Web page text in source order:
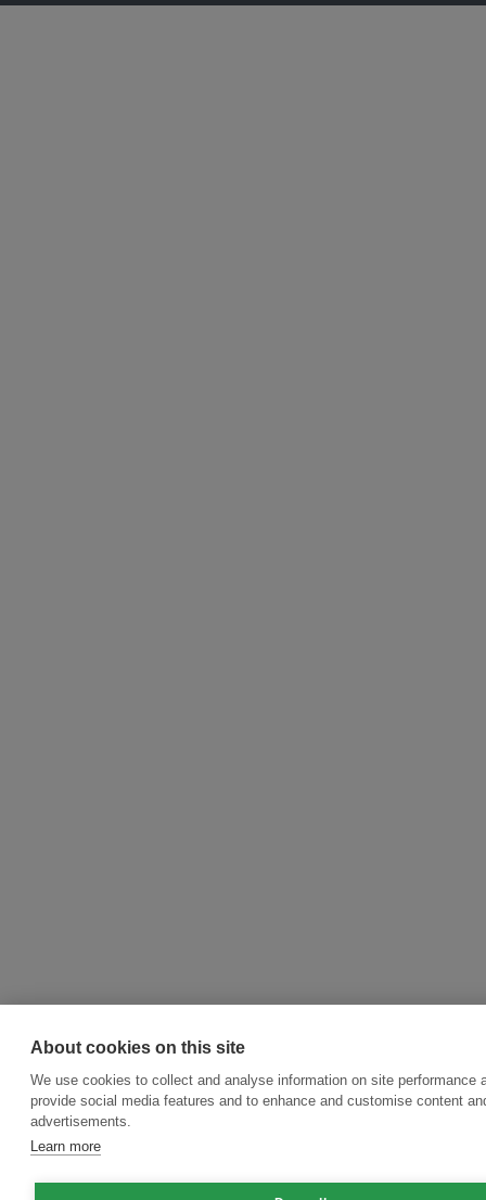
About cookies on this site
We use cookies to collect and analyse information on site performance
provide social media features and to enhance and customise content
advertisements.
Learn more